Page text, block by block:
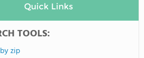
Quick Links
TOOLS:
zip